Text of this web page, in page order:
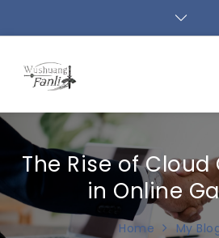
The Rise of
in Online
Home
My